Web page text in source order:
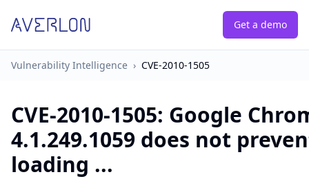
Get a demo
Vulnerability Intelligence › CVE-2010-1505
CVE-2010-1505: Google
4.1.249.1059 does not
loading ...